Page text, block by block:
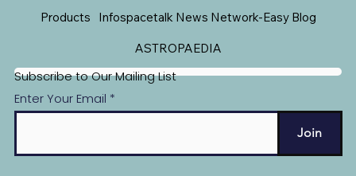
Subscribe to Our Mailing List
Enter Your Email
Join
Products Infospacetalk News Network-Easy Blog
ASTROPAEDIA